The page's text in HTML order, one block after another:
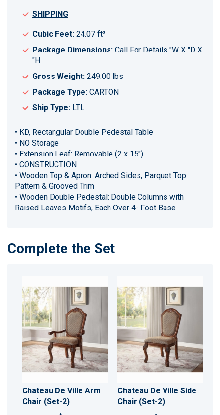
SHIPPING
Cubic Feet: 24.07 ft³
Package Dimensions: Call For Details "W X "D X
"H
Gross Weight: 249.00 lbs
Package Type: CARTON
Ship Type: LTL
• KD, Rectangular Double Pedestal Table
• NO Storage
• Extension Leaf: Removable (2 x 15")
• CONSTRUCTION
• Wooden Top & Apron: Arched Sides, Parquet Top
Pattern & Grooved Trim
• Wooden Double Pedestal: Double Columns with
Raised Leaves Motifs, Each Over 4- Foot Base
Complete the Set
Chateau De Ville Arm
Chair (Set-2)
Chateau De Ville Side
Chair (Set-2)